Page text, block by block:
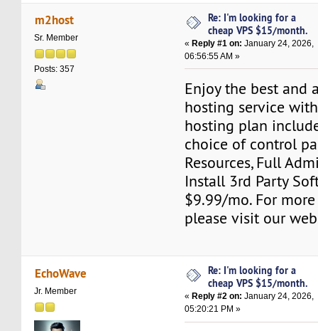
m2host
Sr. Member
Posts: 357
Re: I'm looking for a
cheap VPS $15/month.
«Reply #1 on: January 24, 2026,
06:56:55 AM »
Enjoy the best and
hosting service
hosting plan
choice of control
Resources, Full
Install 3rd Party
$9.99/mo. For
please visit our
EchoWave
Jr. Member
Re: I'm looking for a
cheap VPS $15/month.
« Reply #2 on: January 24, 2026,
05:20:21 PM »